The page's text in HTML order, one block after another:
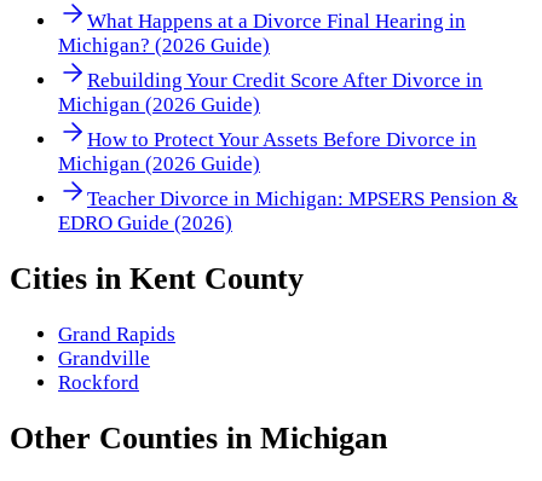
What Happens at a Divorce Final Hearing in
Michigan? (2026 Guide)
Rebuilding Your Credit Score After Divorce in
Michigan (2026 Guide)
How to Protect Your Assets Before Divorce in
Michigan (2026 Guide)
Teacher Divorce in Michigan: MPSERS Pension &
EDRO Guide (2026)
Cities in Kent County
Grand Rapids
Grandville
Rockford
Other Counties in Michigan